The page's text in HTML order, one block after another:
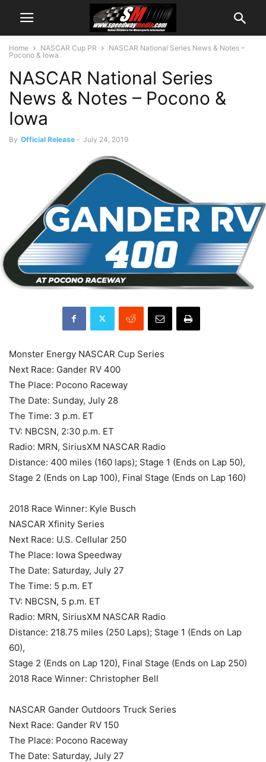
Home NASCAR Cup PR
NASCAR National Series News & Notes –
Pocono & Iowa
NASCAR National Series
News & Notes – Pocono &
Iowa
By Official Release - July 24, 2019
Monster Energy NASCAR Cup Series
Next Race: Gander RV 400
The Place: Pocono Raceway
The Date: Sunday, July 28
The Time: 3 p.m. ET
TV: NBCSN, 2:30 p.m. ET
Radio: MRN, SiriusXM NASCAR Radio
Distance: 400 miles (160 laps); Stage 1 (Ends on Lap 50),
Stage 2 (Ends on Lap 100), Final Stage (Ends on Lap 160)
2018 Race Winner: Kyle Busch
NASCAR Xfinity Series
Next Race: U.S. Cellular 250
The Place: Iowa Speedway
The Date: Saturday, July 27
The Time: 5 p.m. ET
TV: NBCSN, 5 p.m. ET
Radio: MRN, SiriusXM NASCAR Radio
Distance: 218.75 miles (250 Laps); Stage 1 (Ends on Lap
60),
Stage 2 (Ends on Lap 120), Final Stage (Ends on Lap 250)
2018 Race Winner: Christopher Bell
NASCAR Gander Outdoors Truck Series
Next Race: Gander RV 150
The Place: Pocono Raceway
The Date: Saturday, July 27